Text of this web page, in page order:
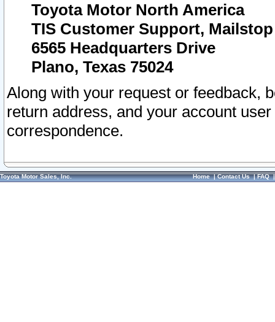
Toyota Motor North America
TIS Customer Support, Mailstop
6565 Headquarters Drive
Plano, Texas 75024
Along with your request or feedback,
return address, and your account
correspondence.
Toyota Motor Sales, Inc. Home|Contact Us|FAQ